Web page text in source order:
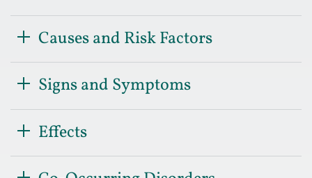
Causes and Risk Factors
Signs and Symptoms
Effects